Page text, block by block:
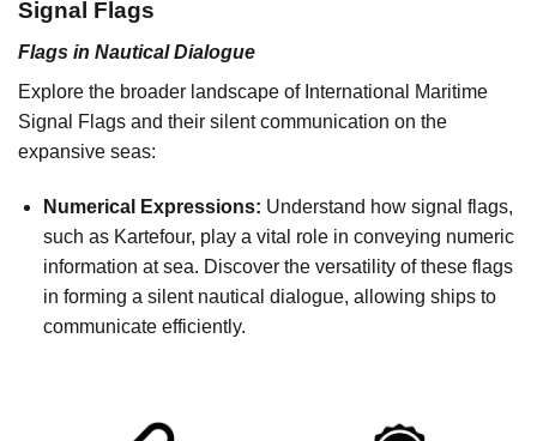
Signal Flags
Flags in Nautical Dialogue
Explore the broader landscape of International Maritime
Signal Flags and their silent communication on the
expansive seas:
Numerical Expressions: Understand how signal flags,
such as Kartefour, play a vital role in conveying numeric
information at sea. Discover the versatility of these flags
in forming a silent nautical dialogue, allowing ships to
communicate efficiently.